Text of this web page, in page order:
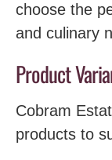
choose the
and culinary
Product
Cobram
products to